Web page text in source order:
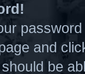
and
be